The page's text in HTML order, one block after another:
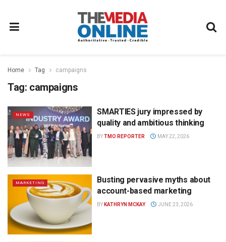
Home Tag campaigns
Tag: campaigns
NEWS
SMARTIES jury impressed by
quality and ambitious thinking
BYTMO REPORTER MAY 22, 2026
MARKETING
Busting pervasive myths about
account-based marketing
BY KATHRYN MCKAY JUNE 23, 2026